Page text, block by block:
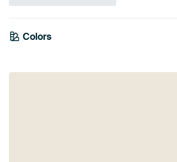
Colors
Taupe
Grey